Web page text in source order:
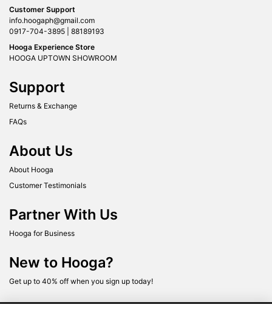
Customer Support
info.hoogaph@gmail.com
0917-704-3895 | 88189193
Hooga Experience Store
HOOGA UPTOWN SHOWROOM
Support
Returns & Exchange
FAQs
About Us
About Hooga
Customer Testimonials
Partner With Us
Hooga for Business
New to Hooga?
Get up to 40% off when you sign up today!